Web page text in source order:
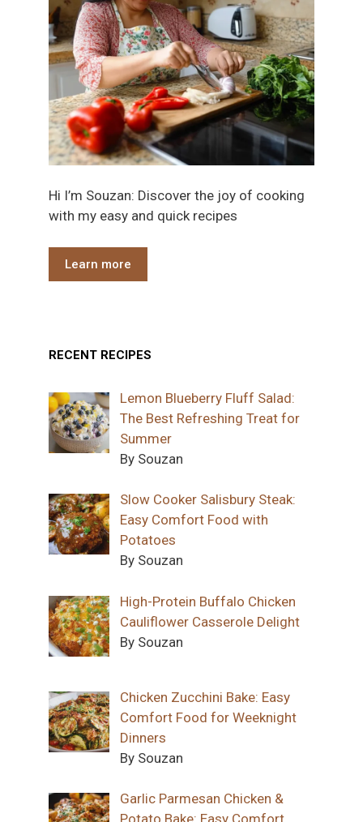
Hi I’m Souzan: Discover the joy of cooking
with my easy and quick recipes
Learn more
RECENT RECIPES
Lemon Blueberry Fluff Salad:
The Best Refreshing Treat for
Summer
By Souzan
Slow Cooker Salisbury Steak:
Easy Comfort Food with
Potatoes
By Souzan
High-Protein Buffalo Chicken
Cauliflower Casserole Delight
By Souzan
Chicken Zucchini Bake: Easy
Comfort Food for Weeknight
Dinners
By Souzan
Garlic Parmesan Chicken &